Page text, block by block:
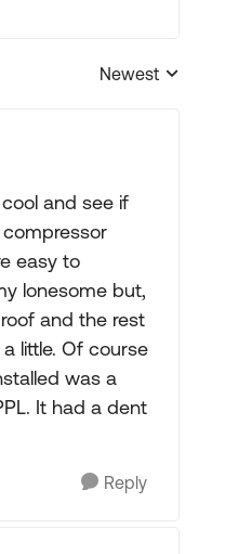
Replies sorted by
Newest
and see if
easy to
lonesome but,
and the rest
little. Of course
was a
It had a dent
Reply